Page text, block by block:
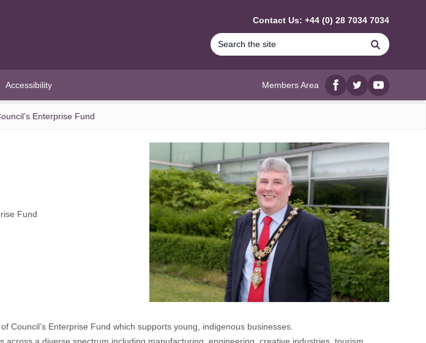
Contact Us: +44 (0) 28 7034 7034
Search
Accessibility Members Area
Facebook
twitterYouTube
Enterprise Fund
Fund
Enterprise Fund which supports young, indigenous businesses.